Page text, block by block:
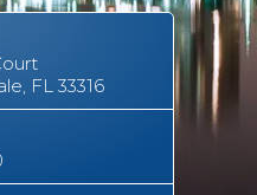
FL 33316